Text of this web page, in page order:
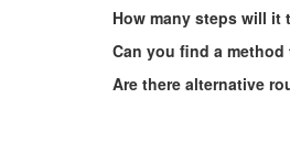
How many steps will it
Can you find a
Are there alternative